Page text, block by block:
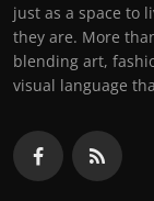
just as a space to
they are. More
blending art,
visual language